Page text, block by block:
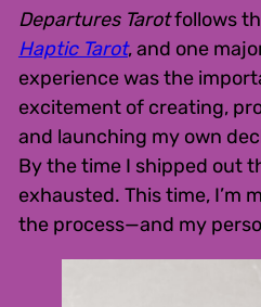
Departures Tarotfollows
Haptic Tarot, and one
experience was the
excitement of creating,
and launching my own
By the time I shipped out
exhausted. This time, I’m
the process—and my